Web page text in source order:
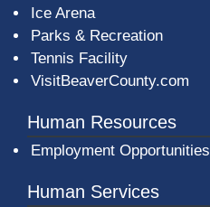
Ice Arena
Parks & Recreation
Tennis Facility
VisitBeaverCounty.com
Human Resources
Employment Opportunities
Human Services